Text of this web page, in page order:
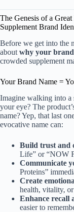
The Genesis of a
Supplement Brand
Before we get into the
about why your brand
crowded supplement
Your Brand Name =
Imagine walking into a
your eye? The
name? Yep, that last
evocative name can:
Build trust and
Life” or “NOW
Communicate
Proteins”
Create
health, vitality,
Enhance recall
easier to